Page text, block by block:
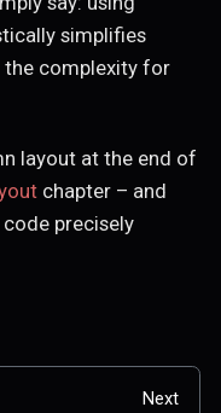
simplifies
complexity for
layout at the end of
chapter – and
precisely
Next